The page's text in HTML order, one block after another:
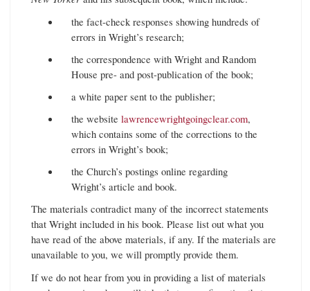
the fact-check responses showing hundreds of
errors in Wright’s research;
the correspondence with Wright and Random
House pre- and post-publication of the book;
a white paper sent to the publisher;
the website lawrencewrightgoingclear.com,
which contains some of the corrections to the
errors in Wright’s book;
the Church’s postings online regarding
Wright’s article and book.
The materials contradict many of the incorrect statements
that Wright included in his book. Please list out what you
have read of the above materials, if any. If the materials are
unavailable to you, we will promptly provide them.
If we do not hear from you in providing a list of materials